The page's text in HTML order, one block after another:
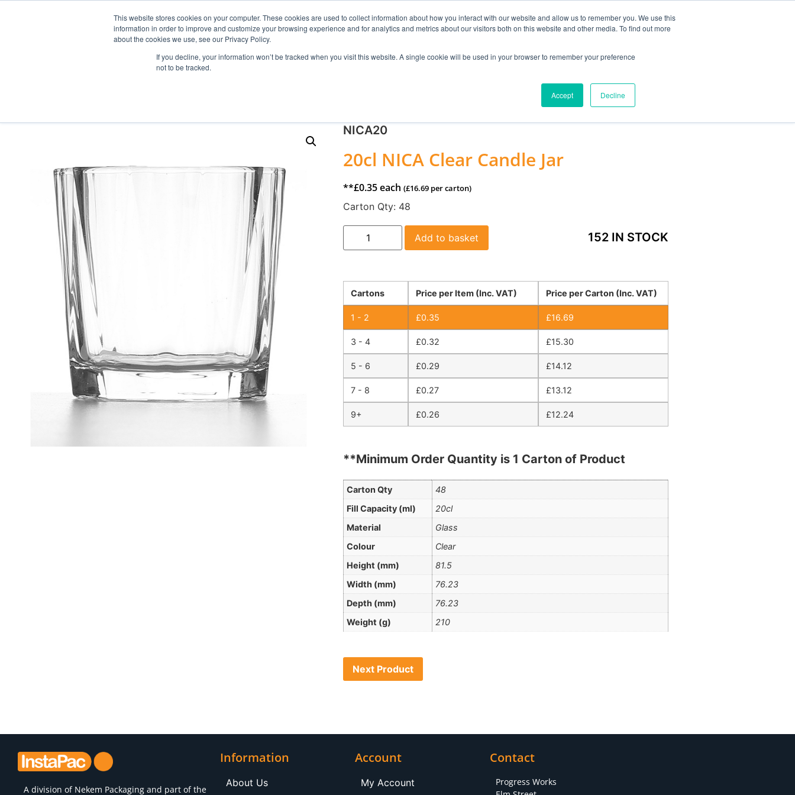
This website stores cookies on your computer. These cookies are used to collect information about how you interact with our website and allow us to remember you. We use this
information in order to improve and customize your browsing experience and for analytics and metrics about our visitors both on this website and other media. To find out more
about the cookies we use, see our Privacy Policy.
If you decline, your information won’t be tracked when you visit this website. A single cookie will be used in your browser to remember your preference
not to be tracked.
Accept Decline
Search
MY ACCOUNT
ACCESSORIES
NICA20
20cl NICA Clear Candle Jar
**£0.35each (£16.69 per carton)
Carton Qty: 48
152 IN STOCK
Add to basket
Cartons Price per Carton (Inc. VAT)
Price per Item (Inc. VAT)
1 - 2 £16.69
£0.35
3 - 4 £15.30
£0.32
5 - 6 £14.12
£0.29
7 - 8 £13.12
£0.27
9+ £12.24
£0.26
**Minimum Order Quantity is 1 Carton of Product
Carton Qty
48
Fill Capacity (ml)
20cl
Material
Glass
Colour
Clear
Height (mm)
81.5
Width (mm)
76.23
Depth (mm)
76.23
Weight (g)
210
Next Product
A division of Nekem Packaging and part of the
Information
About Us
Account
My Account
Contact
Progress Works